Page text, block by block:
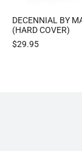
DECENNIAL BY
(HARD COVER)
$29.95